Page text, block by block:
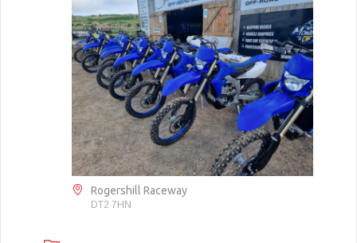
Rogershill Raceway
DT2 7HN